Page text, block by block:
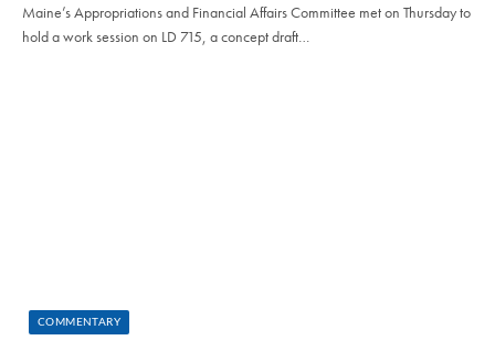
Maine’s Appropriations and Financial Affairs Committee met on Thursday to
hold a work session on LD 715, a concept draft…
COMMENTARY